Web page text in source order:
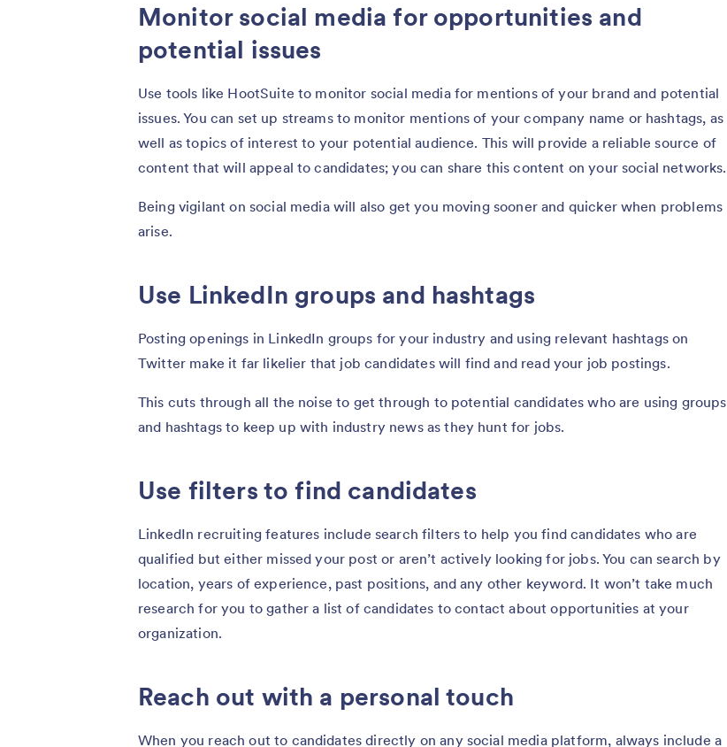
Monitor social media for opportunities and
potential issues
Use tools like HootSuite to monitor social media for mentions of your brand and potential
issues. You can set up streams to monitor mentions of your company name or hashtags, as
well as topics of interest to your potential audience. This will provide a reliable source of
content that will appeal to candidates; you can share this content on your social networks.
Being vigilant on social media will also get you moving sooner and quicker when problems
arise.
Use LinkedIn groups and hashtags
Posting openings in LinkedIn groups for your industry and using relevant hashtags on
Twitter make it far likelier that job candidates will find and read your job postings.
This cuts through all the noise to get through to potential candidates who are using groups
and hashtags to keep up with industry news as they hunt for jobs.
Use filters to find candidates
LinkedIn recruiting features include search filters to help you find candidates who are
qualified but either missed your post or aren’t actively looking for jobs. You can search by
location, years of experience, past positions, and any other keyword. It won’t take much
research for you to gather a list of candidates to contact about opportunities at your
organization.
Reach out with a personal touch
When you reach out to candidates directly on any social media platform, always include a